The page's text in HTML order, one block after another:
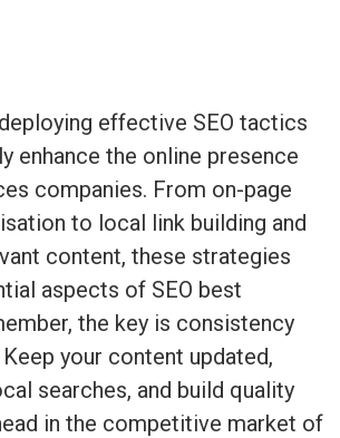
effective SEO tactics
enhance the online presence
companies. From on-page
to local link building and
content, these strategies
aspects of SEO best
the key is consistency
your content updated,
searches, and build quality
in the competitive market of